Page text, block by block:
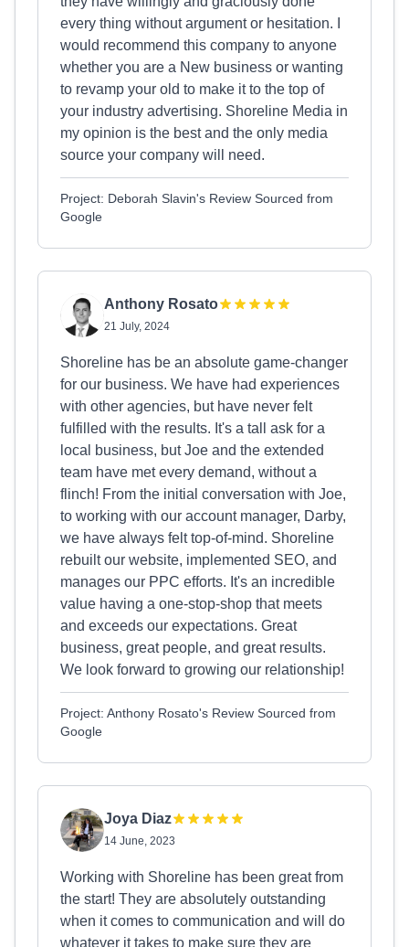
every thing without argument or hesitation. I
would recommend this company to anyone
whether you are a New business or wanting
to revamp your old to make it to the top of
your industry advertising. Shoreline Media in
my opinion is the best and the only media
source your company will need.
Project: Deborah Slavin's Review Sourced from
Google
Anthony Rosato
21 July, 2024
Shoreline has be an absolute game-changer
for our business. We have had experiences
with other agencies, but have never felt
fulfilled with the results. It's a tall ask for a
local business, but Joe and the extended
team have met every demand, without a
flinch! From the initial conversation with Joe,
to working with our account manager, Darby,
we have always felt top-of-mind. Shoreline
rebuilt our website, implemented SEO, and
manages our PPC efforts. It's an incredible
value having a one-stop-shop that meets
and exceeds our expectations. Great
business, great people, and great results.
We look forward to growing our relationship!
Project: Anthony Rosato's Review Sourced from
Google
Joya Diaz
14 June, 2023
Working with Shoreline has been great from
the start! They are absolutely outstanding
when it comes to communication and will do
whatever it takes to make sure they are